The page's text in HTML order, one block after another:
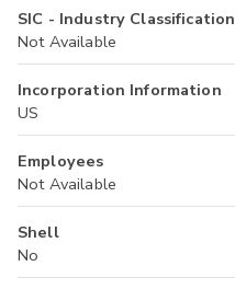
SIC - Industry Classification
Not Available
Incorporation Information
US
Employees
Not Available
Shell
No